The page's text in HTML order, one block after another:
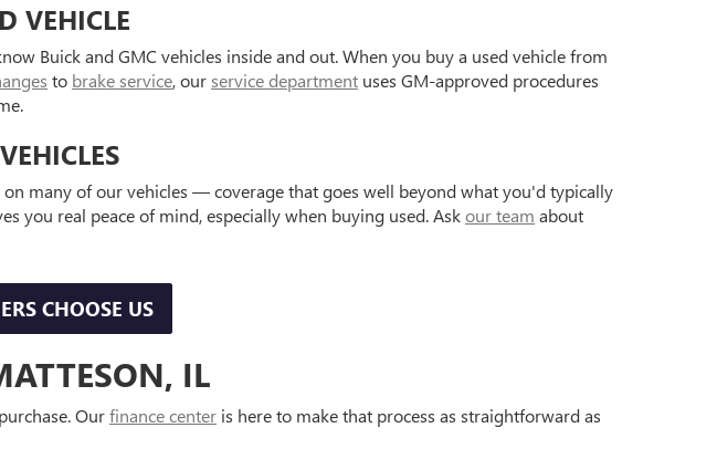
VEHICLE
Buick and GMC vehicles inside and out. When you buy a used vehicle from
to brake service, ourservice department uses GM-approved procedures
on many of our vehicles — coverage that goes well beyond what you'd typically
you real peace of mind, especially when buying used. Askour team about
CHOOSE US
IL
Ourfinance center is here to make that process as straightforward as